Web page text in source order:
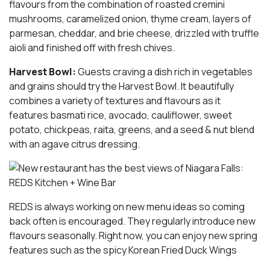
Harvest Bowl:Guests craving a dish rich in vegetables
and grains should try the Harvest Bowl. It beautifully
combines a variety of textures and flavours as it
features basmati rice, avocado, cauliflower, sweet
potato, chickpeas, raita, greens, and a seed & nut blend
with an agave citrus dressing.
REDS is always working on new menu ideas so coming
back often is encouraged. They regularly introduce new
flavours seasonally. Right now, you can enjoy new spring
features such as the spicy Korean Fried Duck Wings